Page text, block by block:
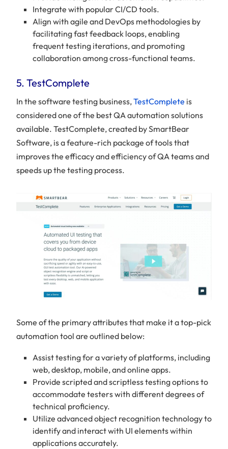
Integrate with popular CI/CD tools.
Align with agile and DevOps methodologies by
facilitating fast feedback loops, enabling
frequent testing iterations, and promoting
collaboration among cross-functional teams.
5. TestComplete
In the software testing business,TestComplete is
considered one of the best QA automation solutions
available. TestComplete, created by SmartBear
Software, is a feature-rich package of tools that
improves the efficacy and efficiency of QA teams and
speeds up the testing process.
Some of the primary attributes that make it a top-pick
automation tool are outlined below:
Assist testing for a variety of platforms, including
web, desktop, mobile, and online apps.
Provide scripted and scriptless testing options to
accommodate testers with different degrees of
technical proficiency.
Utilize advanced object recognition technology to
identify and interact with UI elements within
applications accurately.